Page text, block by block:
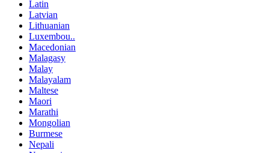
Latin
Latvian
Lithuanian
Luxembou..
Macedonian
Malagasy
Malay
Malayalam
Maltese
Maori
Marathi
Mongolian
Burmese
Nepali